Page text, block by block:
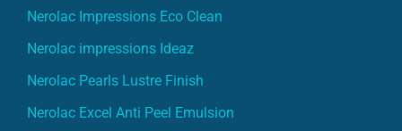
Nerolac Impressions Eco Clean
Nerolac impressions Ideaz
Nerolac Pearls Lustre Finish
Nerolac Excel Anti Peel Emulsion